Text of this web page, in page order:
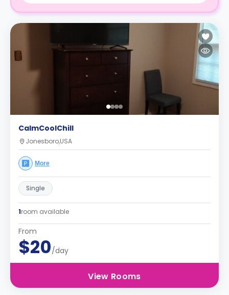
CalmCoolChill
Jonesboro,USA
More
Single
1room available
From
$20/day
View Rooms